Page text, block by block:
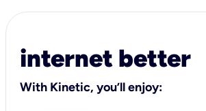
internet better
With Kinetic, you’ll enjoy: